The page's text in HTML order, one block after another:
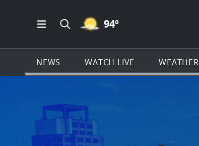
Open Main Menu Navigation
Search all of KSAT.com
MOSTLY CLEAR ICON
94º
NEWS WATCH LIVE WEATHER